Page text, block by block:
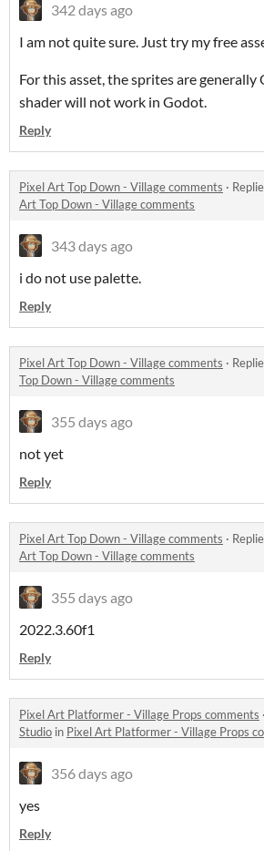
342 days ago
I am not quite sure. Just try my free
For this asset, the sprites are
shader will not work in Godot.
Reply
Pixel Art Top Down - Village comments ·
Art Top Down - Village comments
343 days ago
i do not use palette.
Reply
Pixel Art Top Down - Village comments ·
Top Down - Village comments
355 days ago
not yet
Reply
Pixel Art Top Down - Village comments ·
Art Top Down - Village comments
355 days ago
2022.3.60f1
Reply
Pixel Art Platformer - Village Props comments ·
Studio in Pixel Art Platformer - Village Props
356 days ago
yes
Reply